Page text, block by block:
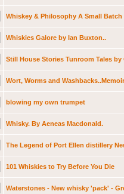
Whiskey & Philosophy A Small
Whiskies Galore by Ian Buxton..
Still House Stories Tunroom Tales by
Wort, Worms and
blowing my own trumpet
Whisky. By Aeneas Macdonald.
The Legend of Port Ellen distillery
101 Whiskies to Try Before You Die
Waterstones - New whisky 'pack' -